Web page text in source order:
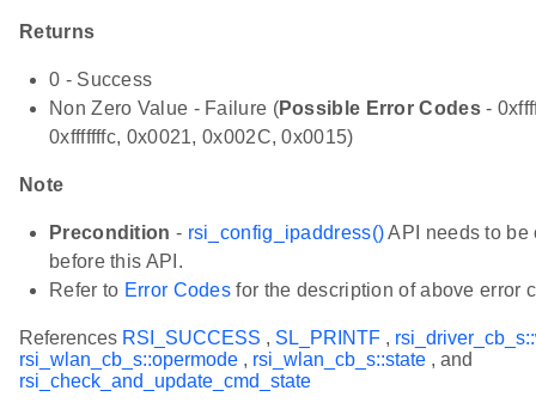
Returns
0 - Success
Non Zero Value - Failure (Possible Error Codes-
0xfffffffc, 0x0021, 0x002C, 0x0015)
Note
Precondition - rsi_config_ipaddress()API needs to be
before this API.
Refer to Error Codes for the description of above error
References RSI_SUCCESS , SL_PRINTF ,
rsi_wlan_cb_s::opermode , rsi_wlan_cb_s::state , and
rsi_check_and_update_cmd_state